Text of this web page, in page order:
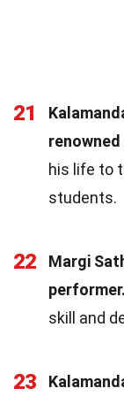
21
his life to
students.
22
Margi
performer.
skill and
23